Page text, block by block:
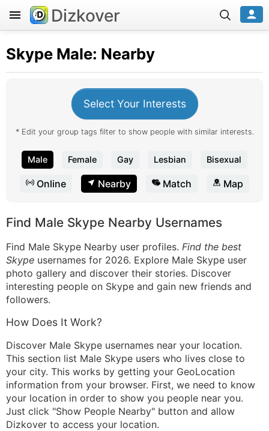
Dizkover
Skype Male: Nearby
Select Your Interests
* Edit your group tags filter to show people with similar interests.
Male Female Gay Lesbian Bisexual
Online Nearby Match Map
Find Male Skype Nearby Usernames
Find Male Skype Nearby user profiles. Find the best
Skype usernames for 2026. Explore Male Skype user
photo gallery and discover their stories. Discover
interesting people on Skype and gain new friends and
followers.
How Does It Work?
Discover Male Skype usernames near your location.
This section list Male Skype users who lives close to
your city. This works by getting your GeoLocation
information from your browser. First, we need to know
your location in order to show you people near you.
Just click "Show People Nearby" button and allow
Dizkover to access your location.